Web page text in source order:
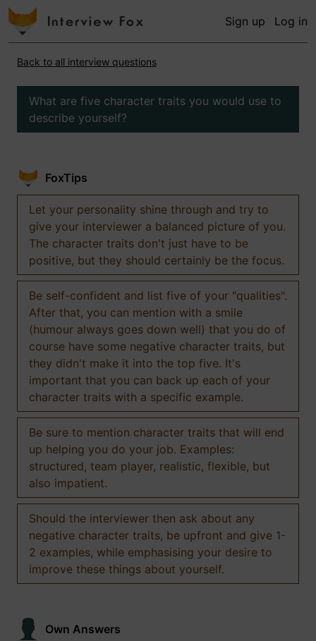
Sign up Log in
Back to all interview questions
What are five character traits you would use to
describe yourself?
FoxTips
Let your personality shine through and try to
give your interviewer a balanced picture of you.
The character traits don't just have to be
positive, but they should certainly be the focus.
Be self-confident and list five of your "qualities".
After that, you can mention with a smile
(humour always goes down well) that you do of
course have some negative character traits, but
they didn't make it into the top five. It's
important that you can back up each of your
character traits with a specific example.
Be sure to mention character traits that will end
up helping you do your job. Examples:
structured, team player, realistic, flexible, but
also impatient.
Should the interviewer then ask about any
negative character traits, be upfront and give 1-
2 examples, while emphasising your desire to
improve these things about yourself.
Own Answers